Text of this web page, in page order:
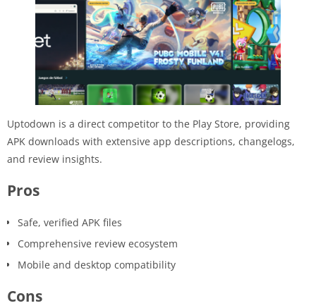
Uptodown is a direct competitor to the Play Store, providing
APK downloads with extensive app descriptions, changelogs,
and review insights.
Pros
Safe, verified APK files
Comprehensive review ecosystem
Mobile and desktop compatibility
Cons